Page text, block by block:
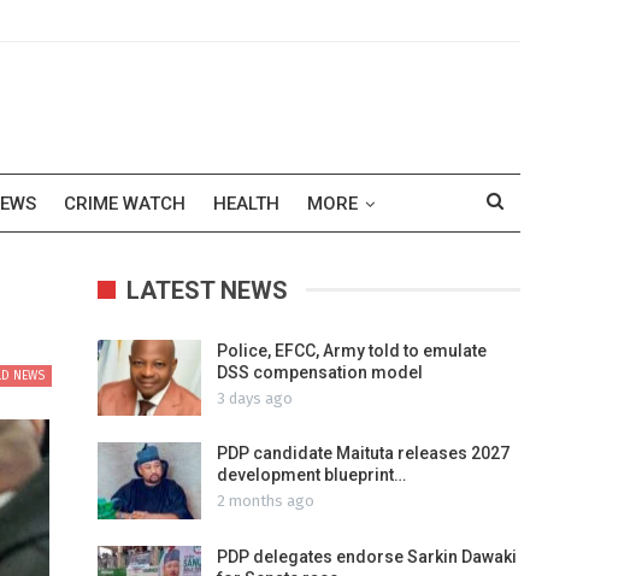
CRIME WATCH HEALTH MORE
NEWS
LATEST NEWS
Police, EFCC, Army told to emulate
DSS compensation model
3 days ago
PDP candidate Maituta releases 2027
development blueprint…
2 months ago
PDP delegates endorse Sarkin Dawaki